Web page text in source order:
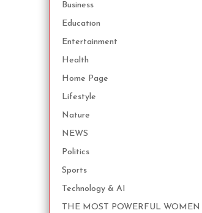
Business
Education
Entertainment
Health
Home Page
Lifestyle
Nature
NEWS
Politics
Sports
Technology & AI
THE MOST POWERFUL WOMEN